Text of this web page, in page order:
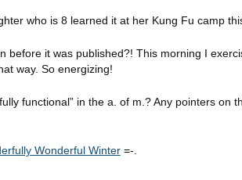
who is 8 learned it at her Kung Fu camp
before it was published?! This morning I
way. So energizing!
functional” in the a. of m.? Any pointers on
Wonderful Winter=-.